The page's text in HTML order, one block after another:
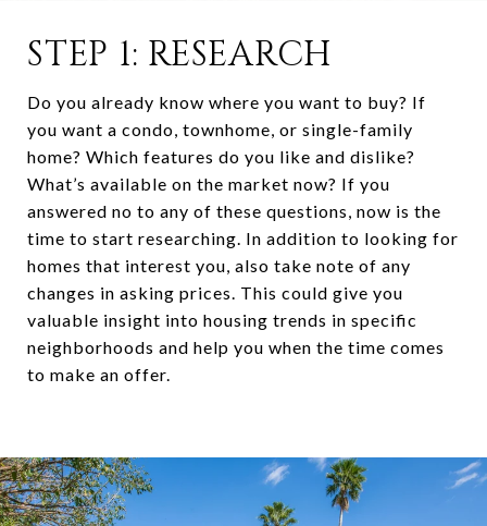
STEP 1: RESEARCH
Do you already know where you want to buy? If
you want a condo, townhome, or single-family
home? Which features do you like and dislike?
What’s available on the market now? If you
answered no to any of these questions, now is the
time to start researching. In addition to looking for
homes that interest you, also take note of any
changes in asking prices. This could give you
valuable insight into housing trends in specific
neighborhoods and help you when the time comes
to make an offer.